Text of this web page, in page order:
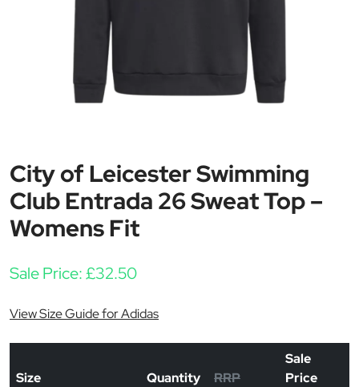
City of Leicester Swimming
Club Entrada 26 Sweat Top –
Womens Fit
Sale Price:£32.50
View Size Guide for Adidas
Size Quantity RRP
Sale
Price